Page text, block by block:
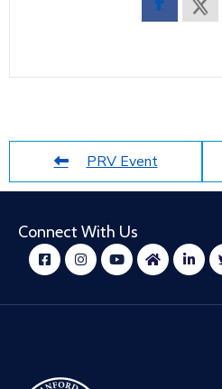
PRV Event
Connect With Us